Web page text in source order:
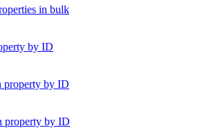
in bulk
by ID
property by ID
property by ID